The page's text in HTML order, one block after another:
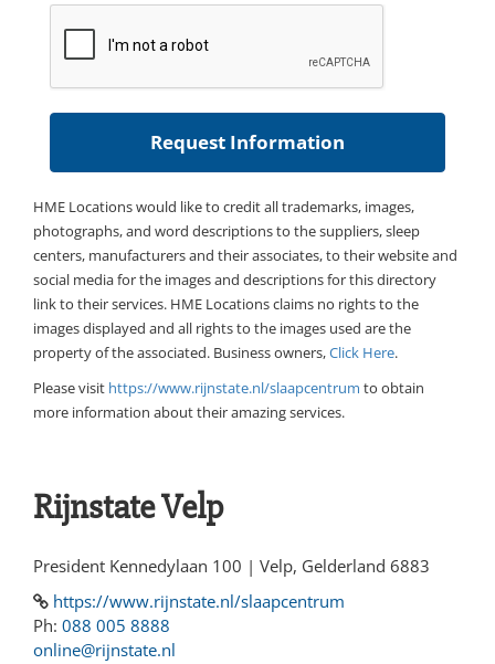
HME Locations would like to credit all trademarks, images,
photographs, and word descriptions to the suppliers, sleep
centers, manufacturers and their associates, to their website and
social media for the images and descriptions for this directory
link to their services. HME Locations claims no rights to the
images displayed and all rights to the images used are the
property of the associated. Business owners,Click Here.
Please visit https://www.rijnstate.nl/slaapcentrum to obtain
more information about their amazing services.
Rijnstate Velp
President Kennedylaan 100 | Velp, Gelderland 6883
https://www.rijnstate.nl/slaapcentrum
Ph: 088 005 8888
online@rijnstate.nl